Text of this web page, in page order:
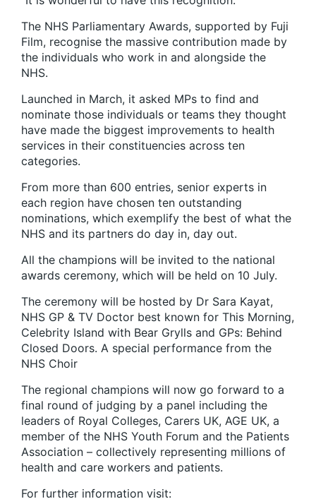
The NHS Parliamentary Awards, supported by Fuji
Film, recognise the massive contribution made by
the individuals who work in and alongside the
NHS.
Launched in March, it asked MPs to find and
nominate those individuals or teams they thought
have made the biggest improvements to health
services in their constituencies across ten
categories.
From more than 600 entries, senior experts in
each region have chosen ten outstanding
nominations, which exemplify the best of what the
NHS and its partners do day in, day out.
All the champions will be invited to the national
awards ceremony, which will be held on 10 July.
The ceremony will be hosted by Dr Sara Kayat,
NHS GP & TV Doctor best known for This Morning,
Celebrity Island with Bear Grylls and GPs: Behind
Closed Doors. A special performance from the
NHS Choir
The regional champions will now go forward to a
final round of judging by a panel including the
leaders of Royal Colleges, Carers UK, AGE UK, a
member of the NHS Youth Forum and the Patients
Association – collectively representing millions of
health and care workers and patients.
For further information visit: